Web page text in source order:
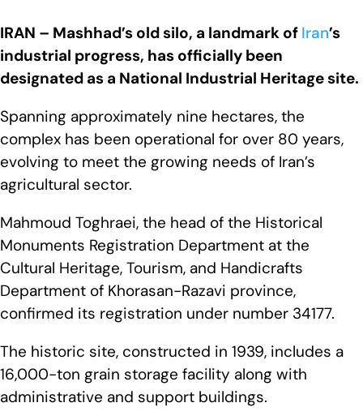
IRAN – Mashhad’s old silo, a landmark of Iran’s
industrial progress, has officially been
designated as a National Industrial Heritage site.
Spanning approximately nine hectares, the
complex has been operational for over 80 years,
evolving to meet the growing needs of Iran’s
agricultural sector.
Mahmoud Toghraei, the head of the Historical
Monuments Registration Department at the
Cultural Heritage, Tourism, and Handicrafts
Department of Khorasan-Razavi province,
confirmed its registration under number 34177.
The historic site, constructed in 1939, includes a
16,000-ton grain storage facility along with
administrative and support buildings.